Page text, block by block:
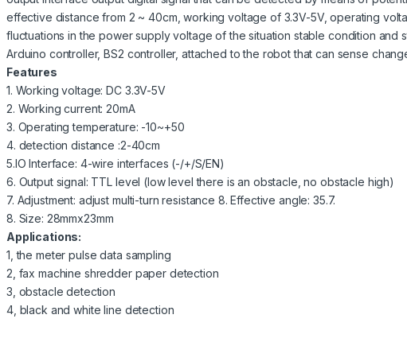
effective distance from 2 ~ 40cm, working voltage of 3.3V-5V, operating
fluctuations in thepower supplyvoltage of the situation stable condition and
Arduino controller, BS2 controller, attached to the robot that can sense
Features
1. Working voltage: DC 3.3V-5V
2. Working current: 20mA
3. Operating temperature: -10~+50
4. detection distance :2-40cm
5.IO Interface: 4-wire interfaces (-/+/S/EN)
6. Output signal: TTL level (low level there is an obstacle, no obstacle high)
7. Adjustment: adjust multi-turn resistance 8. Effective angle: 35.7.
8. Size: 28mmx23mm
Applications:
1, the meter pulse data sampling
2, fax machine shredder paper detection
3, obstacle detection
4, black and white line detection